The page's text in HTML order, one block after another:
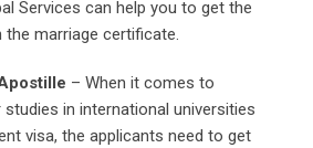
Services can help you to get the
marriage certificate.
– When it comes to
in international universities
visa, the applicants need to get